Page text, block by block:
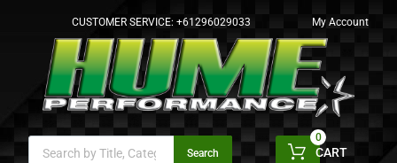
CUSTOMER SERVICE: +61296029033 My Account
Search CART
0